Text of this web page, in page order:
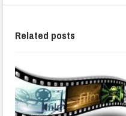
Related posts